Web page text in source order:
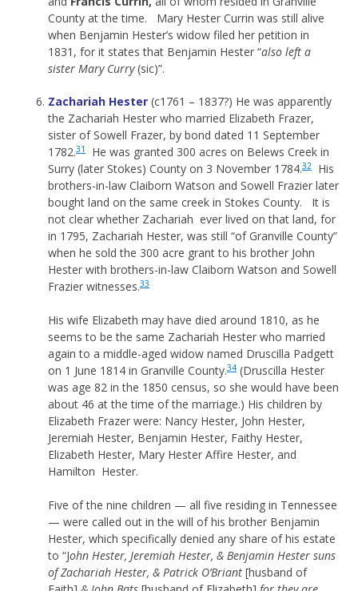
County at the time. Mary Hester Currin was still alive
when Benjamin Hester’s widow filed her petition in
1831, for it states that Benjamin Hester “also left a
sister Mary Curry(sic)”.
Zachariah Hester (c1761 – 1837?) He was apparently
the Zachariah Hester who married Elizabeth Frazer,
sister of Sowell Frazer, by bond dated 11 September
1782.31
He was granted 300 acres on Belews Creek in
Surry (later Stokes) County on 3 November 1784.32
His
brothers-in-law Claiborn Watson and Sowell Frazier later
bought land on the same creek in Stokes County. It is
not clear whether Zachariah ever lived on that land, for
in 1795, Zachariah Hester, was still “of Granville County”
when he sold the 300 acre grant to his brother John
Hester with brothers-in-law Claiborn Watson and Sowell
Frazier witnesses.33
His wife Elizabeth may have died around 1810, as he
seems to be the same Zachariah Hester who married
again to a middle-aged widow named Druscilla Padgett
on 1 June 1814 in Granville County.34 (Druscilla Hester
was age 82 in the 1850 census, so she would have been
about 46 at the time of the marriage.) His children by
Elizabeth Frazer were: Nancy Hester, John Hester,
Jeremiah Hester, Benjamin Hester, Faithy Hester,
Elizabeth Hester, Mary Hester Affire Hester, and
Hamilton Hester.
Five of the nine children — all five residing in Tennessee
— were called out in the will of his brother Benjamin
Hester, which specifically denied any share of his estate
to “John Hester, Jeremiah Hester, & Benjamin Hester suns
of Zachariah Hester, & Patrick O’Briant [husband of